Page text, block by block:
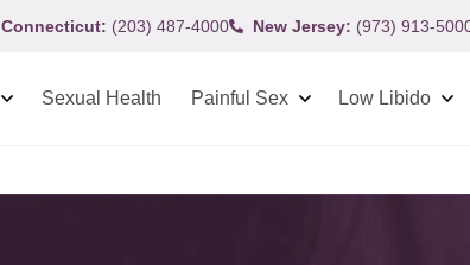
Connecticut: (203) 487-4000 New Jersey: (973) 913-
Sexual Health Painful Sex Low Libido